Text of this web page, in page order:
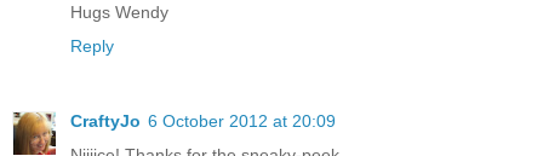
Hugs Wendy
Reply
CraftyJo 6 October 2012 at 20:09